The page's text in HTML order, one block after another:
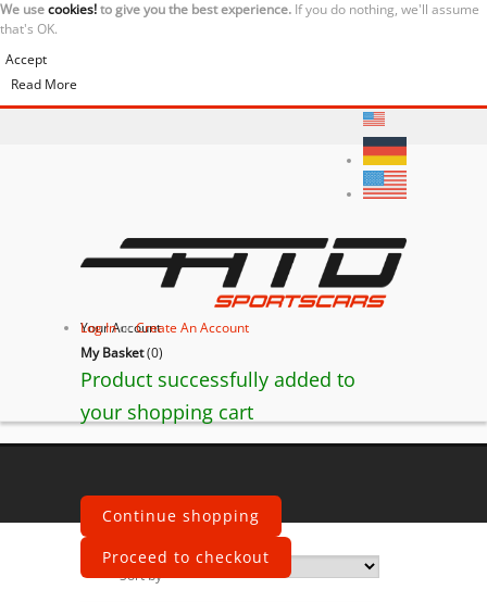
We usecookies!to give you the best experience. If you do nothing, we'll assume
that's OK.
Accept
Read More
Your Account
Log InorCreate An Account
My Basket(0)
Product successfully added to
your shopping cart
Continue shopping
Proceed to checkout
Sort by